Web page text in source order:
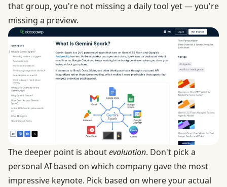
that group, you're not missing a daily tool yet — you're
missing a preview.
The deeper point is aboutevaluation. Don't pick a
personal AI based on which company gave the most
impressive keynote. Pick based on where your actual